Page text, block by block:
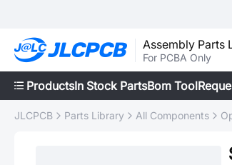
Assembly Parts
For PCBA Only
ProductsIn Stock PartsBom Tool
JLCPCB Parts Library All Components